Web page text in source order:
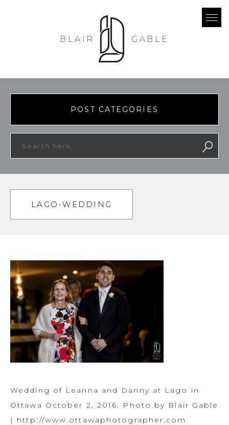
BLAIR GABLE
POST CATEGORIES
LAGO-WEDDING
Wedding of Leanna and Danny at Lago in
Ottawa October 2, 2016. Photo by Blair Gable
| http://www.ottawaphotographer.com